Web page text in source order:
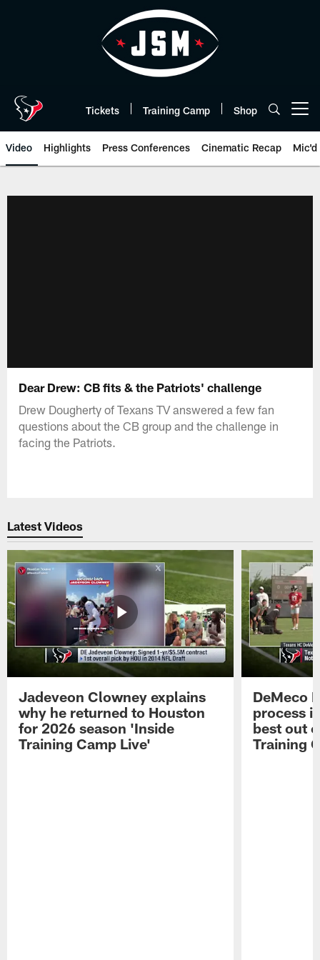
Tickets Training Camp Shop
Video Highlights Press Conferences Cinematic Recap Mic'd
Dear Drew: CB fits & the Patriots' challenge
Drew Dougherty of Texans TV answered a few fan
questions about the CB group and the challenge in
facing the Patriots.
Latest Videos
Jadeveon Clowney explains
why he returned to Houston
for 2026 season 'Inside
Training Camp Live'
DeMeco
process
best out
Training